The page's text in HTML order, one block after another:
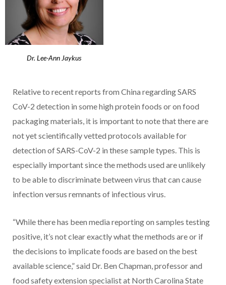
Dr. Lee-Ann Jaykus
Relative to recent reports from China regarding SARS
CoV-2 detection in some high protein foods or on food
packaging materials, it is important to note that there are
not yet scientifically vetted protocols available for
detection of SARS-CoV-2 in these sample types. This is
especially important since the methods used are unlikely
to be able to discriminate between virus that can cause
infection versus remnants of infectious virus.
“While there has been media reporting on samples testing
positive, it’s not clear exactly what the methods are or if
the decisions to implicate foods are based on the best
available science,” said Dr. Ben Chapman, professor and
food safety extension specialist at North Carolina State